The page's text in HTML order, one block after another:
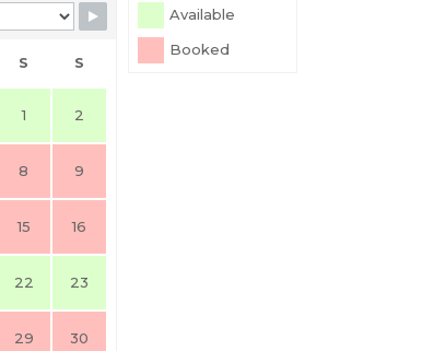
Available
Booked
S S
1 2
8 9
15 16
22 23
29 30